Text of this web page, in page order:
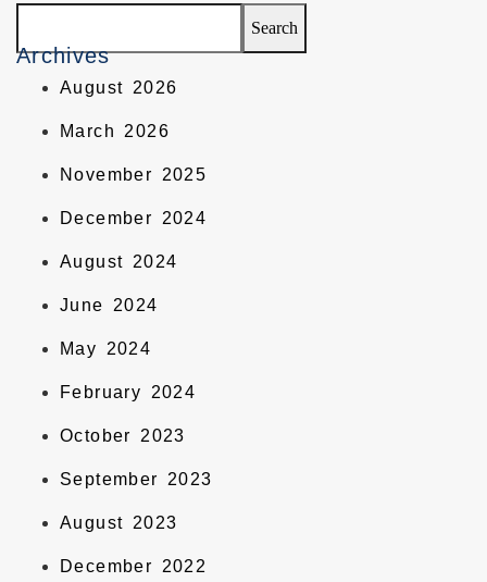
Search
Archives
August 2026
March 2026
November 2025
December 2024
August 2024
June 2024
May 2024
February 2024
October 2023
September 2023
August 2023
December 2022